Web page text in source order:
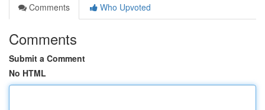
Comments
Who Upvoted
Comments
Submit a Comment
No HTML